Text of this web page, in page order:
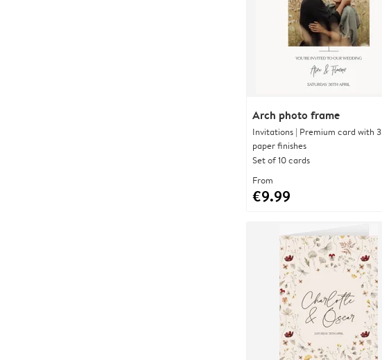
Arch photo frame
Invitations | Premium card with 3
paper finishes
Set of 10 cards
From
€9.99